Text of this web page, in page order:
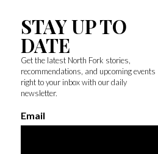
STAY UP TO
DATE
Get the latest North Fork stories,
recommendations, and upcoming events
right to your inbox with our daily
newsletter.
Email